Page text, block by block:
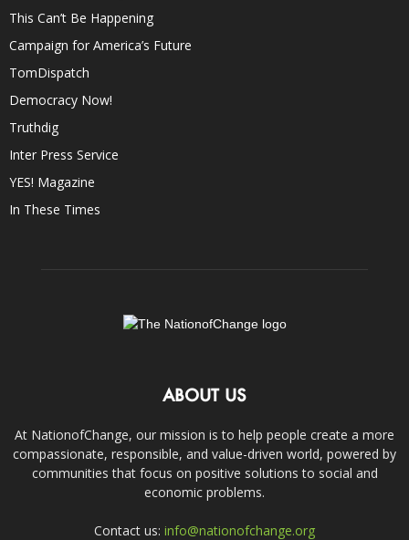
This Can’t Be Happening
Campaign for America’s Future
TomDispatch
Democracy Now!
Truthdig
Inter Press Service
YES! Magazine
In These Times
ABOUT US
At NationofChange, our mission is to help people create a more
compassionate, responsible, and value-driven world, powered by
communities that focus on positive solutions to social and
economic problems.
Contact us: info@nationofchange.org